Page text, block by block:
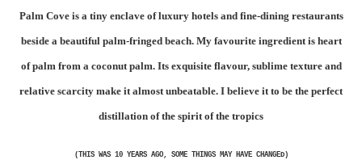
Palm Cove is a tiny enclave of luxury hotels and fine-dining restaurants
beside a beautiful palm-fringed beach. My favourite ingredient is heart
of palm from a coconut palm. Its exquisite flavour, sublime texture and
relative scarcity make it almost unbeatable. I believe it to be the perfect
distillation of the spirit of the tropics
(THIS WAS 10 YEARS AGO, SOME THINGS MAY HAVE CHANGED)